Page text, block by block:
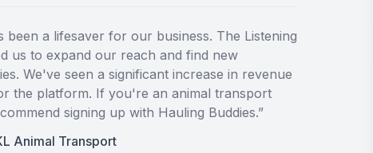
been a lifesaver for our business. The Listening
us to expand our reach and find new
We've seen a significant increase in revenue
the platform. If you're an animal transport
signing up with Hauling Buddies.”
Animal Transport